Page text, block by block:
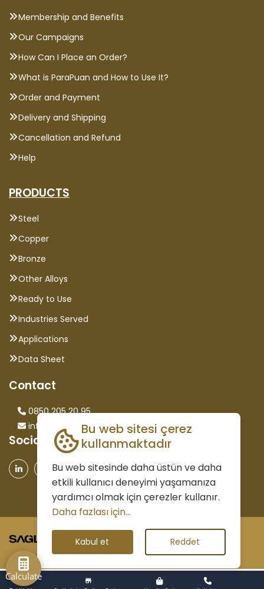
Membership and Benefits
Our Campaigns
How Can I Place an Order?
What is ParaPuan and How to Use It?
Order and Payment
Delivery and Shipping
Cancellation and Refund
Help
PRODUCTS
Steel
Copper
Bronze
Other Alloys
Ready to Use
Industries Served
Applications
Data Sheet
Contact
0850 205 20 95
info@saglammetal.com
Social Media
©2026 All Rights Reserved.
Bu web sitesi çerez
kullanmaktadır
Bu web sitesinde daha üstün ve daha
etkili kullanıcı deneyimi yaşamanıza
yardımcı olmak için çerezler kullanır.
Daha fazlası için...
Kabul et Reddet
Calculate